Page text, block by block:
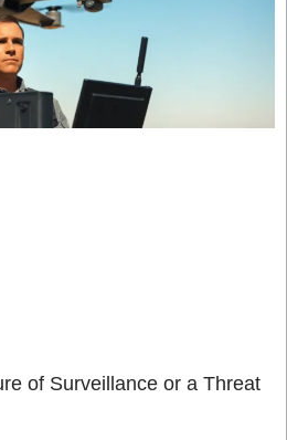
of Surveillance or a Threat